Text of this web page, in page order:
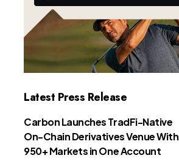
Latest Press Release
Carbon Launches TradFi-Native
On-Chain Derivatives Venue With
950+ Markets in One Account